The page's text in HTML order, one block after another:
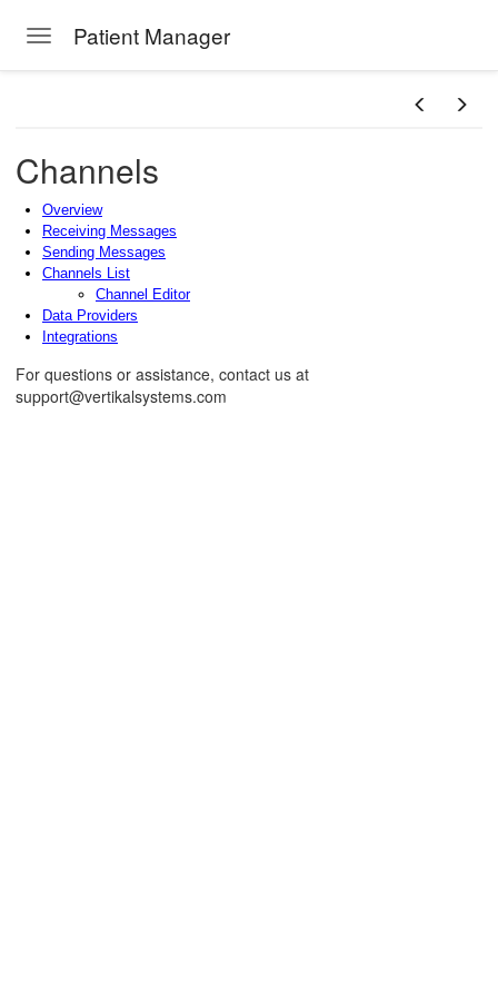
Toggle navigation
Patient Manager
Channels
Overview
Receiving Messages
Sending Messages
Channels List
Channel Editor
Data Providers
Integrations
For questions or assistance, contact us at
support@vertikalsystems.com